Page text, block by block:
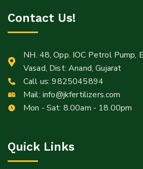
Contact Us!
NH. 48, Opp. IOC Petrol Pump,
Vasad, Dist: Anand, Gujarat
Call us:9825045894
Mail: info@jkfertilizers.com
Mon - Sat: 8.00am - 18.00pm
Quick Links
Mail:
Info@jkfertilizers.com
sales@jkfertilizers.com